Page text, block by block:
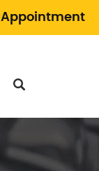
Appointment